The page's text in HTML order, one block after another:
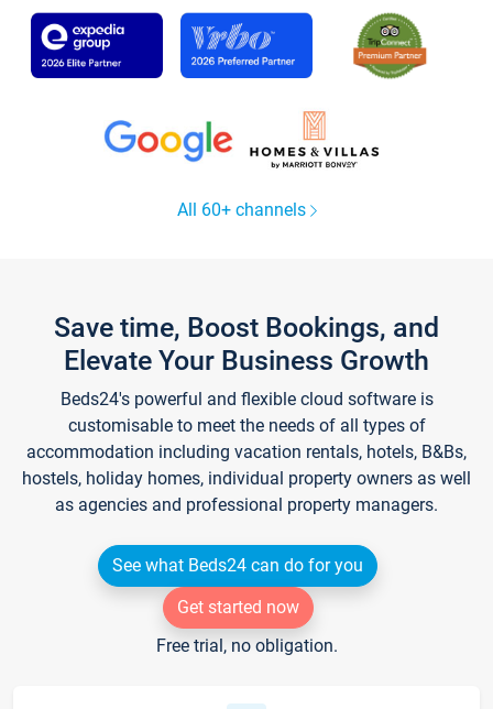
All 60+ channels
Save time, Boost Bookings, and
Elevate Your Business Growth
Beds24's powerful and flexible cloud software is
customisable to meet the needs of all types of
accommodation including vacation rentals, hotels, B&Bs,
hostels, holiday homes, individual property owners as well
as agencies and professional property managers.
See what Beds24 can do for you
Get started now
Free trial, no obligation.